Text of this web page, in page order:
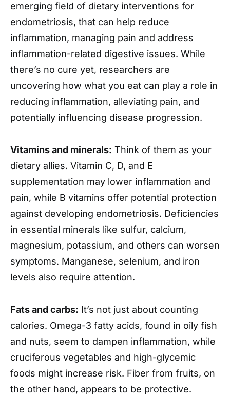
emerging field of dietary interventions for
endometriosis, that can help reduce
inflammation, managing pain and address
inflammation-related digestive issues. While
there’s no cure yet, researchers are
uncovering how what you eat can play a role in
reducing inflammation, alleviating pain, and
potentially influencing disease progression.
Vitamins and minerals: Think of them as your
dietary allies. Vitamin C, D, and E
supplementation may lower inflammation and
pain, while B vitamins offer potential protection
against developing endometriosis. Deficiencies
in essential minerals like sulfur, calcium,
magnesium, potassium, and others can worsen
symptoms. Manganese, selenium, and iron
levels also require attention.
Fats and carbs: It’s not just about counting
calories. Omega-3 fatty acids, found in oily fish
and nuts, seem to dampen inflammation, while
cruciferous vegetables and high-glycemic
foods might increase risk. Fiber from fruits, on
the other hand, appears to be protective.